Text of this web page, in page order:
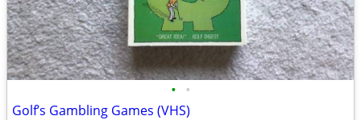
• •
Golf’s Gambling Games (VHS)